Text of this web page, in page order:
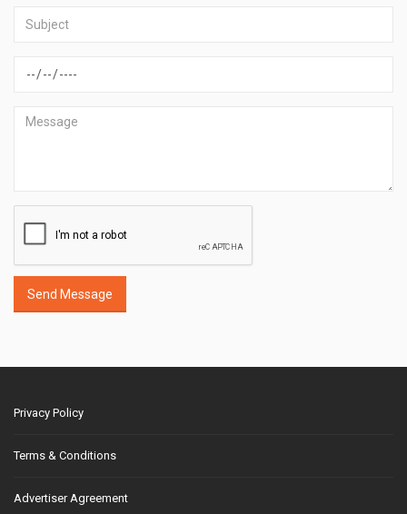
Send Message
Privacy Policy
Terms & Conditions
Advertiser Agreement